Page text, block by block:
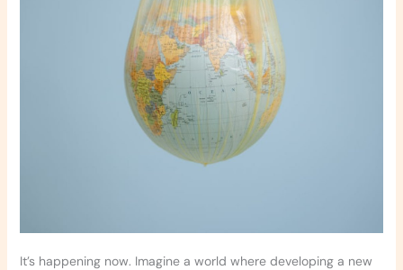
It’s happening now. Imagine a world where developing a new